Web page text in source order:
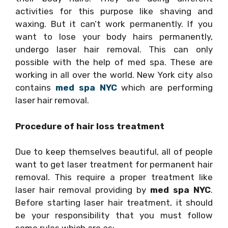
activities for this purpose like shaving and
waxing. But it can’t work permanently. If you
want to lose your body hairs permanently,
undergo laser hair removal. This can only
possible with the help of med spa. These are
working in all over the world. New York city also
contains med spa NYCwhich are performing
laser hair removal.
Procedure of hair loss treatment
Due to keep themselves beautiful, all of people
want to get laser treatment for permanent hair
removal. This require a proper treatment like
laser hair removal providing by med spa NYC.
Before starting laser hair treatment, it should
be your responsibility that you must follow